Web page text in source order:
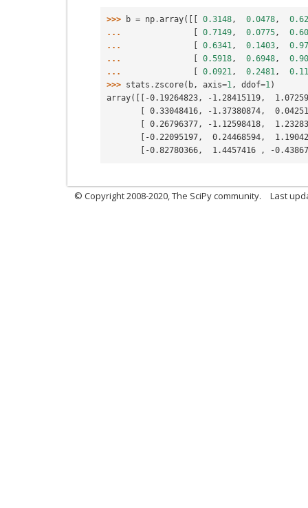
>>> b = np .array([[ 0.3148 , 0.0478 ,
...
[ 0.7149 , 0.0775 ,
...
[ 0.6341 , 0.1403 ,
...
[ 0.5918 , 0.6948 ,
...
[ 0.0921 , 0.2481 ,
>>> stats . zscore( b , axis=1 , ddof=1 )
array([[-0.19264823, -1.28415119,
[ 0.33048416, -1.37380874,
[ 0.26796377, -1.12598418,
[-0.22095197,  0.24468594,
[-0.82780366,  1.4457416 , -
© Copyright 2008-2020, The SciPy community. Last